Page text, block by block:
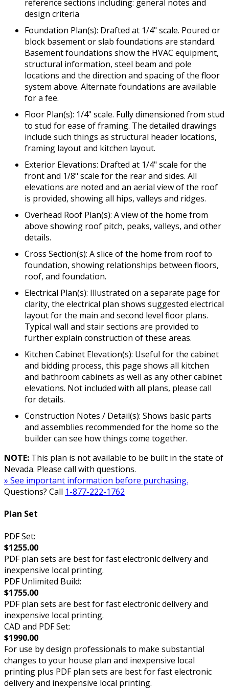
reference sections including: general notes and
design criteria
Foundation Plan(s): Drafted at 1/4" scale. Poured or
block basement or slab foundations are standard.
Basement foundations show the HVAC equipment,
structural information, steel beam and pole
locations and the direction and spacing of the floor
system above. Alternate foundations are available
for a fee.
Floor Plan(s): 1/4" scale. Fully dimensioned from stud
to stud for ease of framing. The detailed drawings
include such things as structural header locations,
framing layout and kitchen layout.
Exterior Elevations: Drafted at 1/4" scale for the
front and 1/8" scale for the rear and sides. All
elevations are noted and an aerial view of the roof
is provided, showing all hips, valleys and ridges.
Overhead Roof Plan(s): A view of the home from
above showing roof pitch, peaks, valleys, and other
details.
Cross Section(s): A slice of the home from roof to
foundation, showing relationships between floors,
roof, and foundation.
Electrical Plan(s): Illustrated on a separate page for
clarity, the electrical plan shows suggested electrical
layout for the main and second level floor plans.
Typical wall and stair sections are provided to
further explain construction of these areas.
Kitchen Cabinet Elevation(s): Useful for the cabinet
and bidding process, this page shows all kitchen
and bathroom cabinets as well as any other cabinet
elevations. Not included with all plans, please call
for details.
Construction Notes / Detail(s): Shows basic parts
and assemblies recommended for the home so the
builder can see how things come together.
NOTE: This plan is not available to be built in the state of
Nevada. Please call with questions.
» See important information before purchasing.
Questions? Call 1-877-222-1762
Plan Set
PDF Set:
$1255.00
PDF plan sets are best for fast electronic delivery and
inexpensive local printing.
PDF Unlimited Build:
$1755.00
PDF plan sets are best for fast electronic delivery and
inexpensive local printing.
CAD and PDF Set:
$1990.00
For use by design professionals to make substantial
changes to your house plan and inexpensive local
printing plus PDF plan sets are best for fast electronic
delivery and inexpensive local printing.